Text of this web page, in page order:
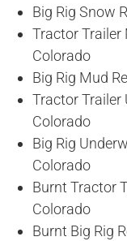
Big Rig Snow
Tractor Trailer
Colorado
Big Rig Mud
Tractor Trailer
Colorado
Big Rig
Colorado
Burnt Tractor
Colorado
Burnt Big Rig